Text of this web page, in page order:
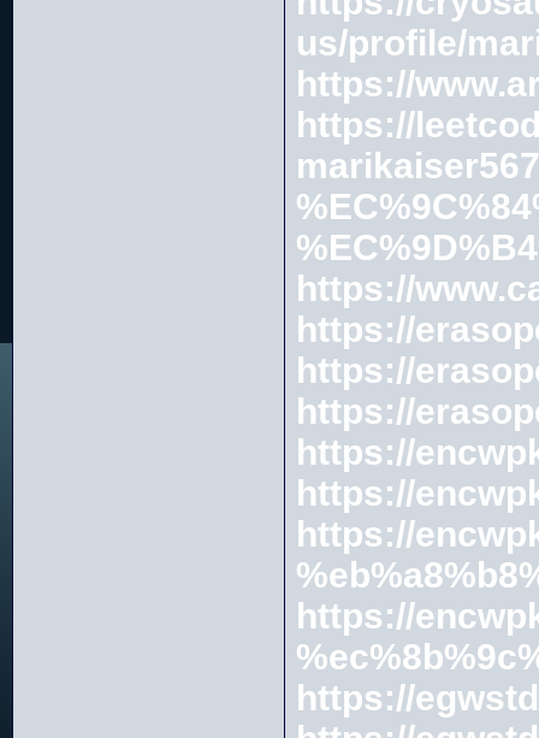
us/profile/
https://
https://
https://
https://
https://
https://
https://
https://
https://
https://
https://